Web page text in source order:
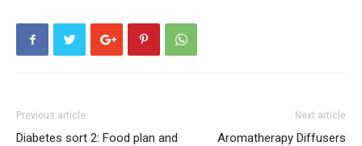
Previous article
Diabetes sort 2: Food plan and
Next article
Aromatherapy Diffusers